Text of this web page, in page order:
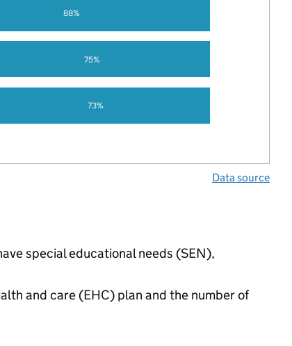
73%
75%
88%
Data source
special educational needs (SEN),
and care (EHC) plan and the number of